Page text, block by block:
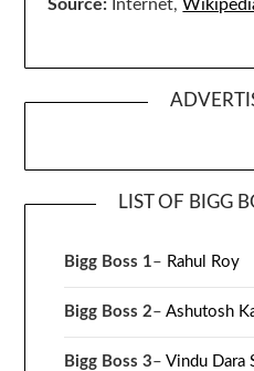
Source: Internet,
LIST OF BIGG
Bigg Boss 1– Rahul Roy
Bigg Boss 2–Ashutosh
Bigg Boss 3–Vindu Dara